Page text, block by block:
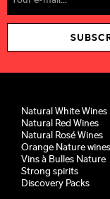
Natural White Wines
Natural Red Wines
Natural Rosé Wines
Orange Nature wines
Vins à Bulles Nature
Strong spirits
Discovery Packs